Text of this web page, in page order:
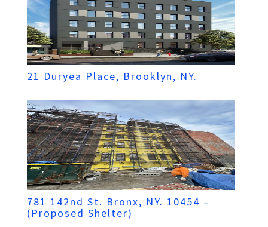
21 Duryea Place, Brooklyn, NY.
781 142nd St. Bronx, NY. 10454 –
(Proposed Shelter)